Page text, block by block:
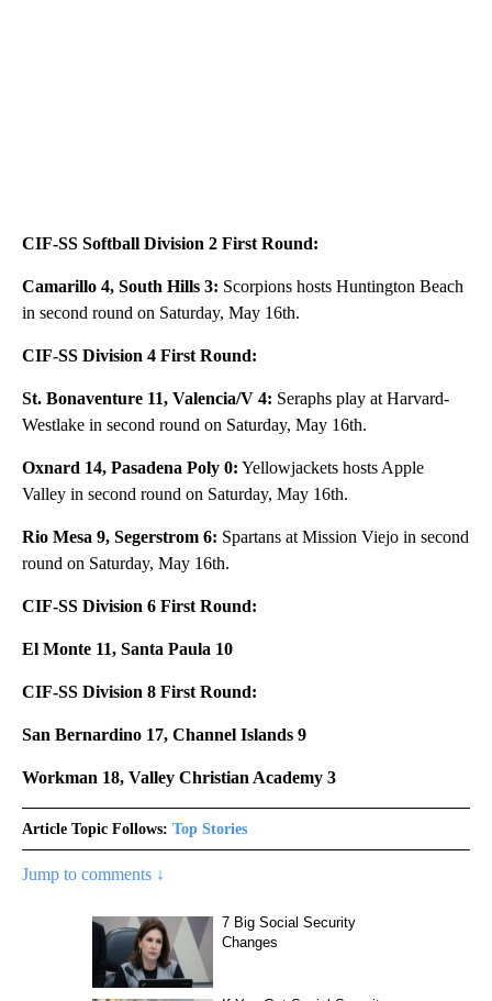
CIF-SS Softball Division 2 First Round:
Camarillo 4, South Hills 3: Scorpions hosts Huntington Beach
in second round on Saturday, May 16th.
CIF-SS Division 4 First Round:
St. Bonaventure 11, Valencia/V 4: Seraphs play at Harvard-
Westlake in second round on Saturday, May 16th.
Oxnard 14, Pasadena Poly 0: Yellowjackets hosts Apple
Valley in second round on Saturday, May 16th.
Rio Mesa 9, Segerstrom 6: Spartans at Mission Viejo in second
round on Saturday, May 16th.
CIF-SS Division 6 First Round:
El Monte 11, Santa Paula 10
CIF-SS Division 8 First Round:
San Bernardino 17, Channel Islands 9
Workman 18, Valley Christian Academy 3
Article Topic Follows: Top Stories
Jump to comments ↓